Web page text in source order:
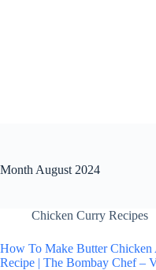
Month August 2024
Chicken Curry Recipes
How To Make Butter Chicken
Recipe | The Bombay Chef –